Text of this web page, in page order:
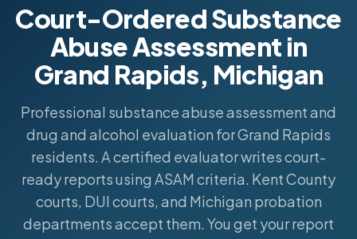
Court-Ordered Substance
Abuse Assessment in
Grand Rapids, Michigan
Professional substance abuse assessment and
drug and alcohol evaluation for Grand Rapids
residents. A certified evaluator writes court-
ready reports using ASAM criteria. Kent County
courts, DUI courts, and Michigan probation
departments accept them. You get your report